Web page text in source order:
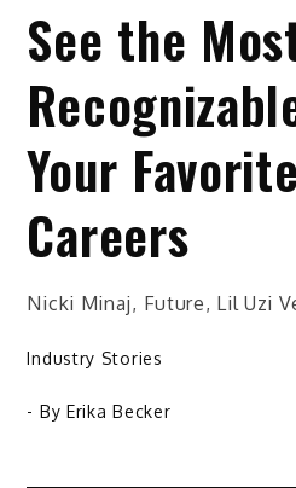
See the
Your
Careers
Nicki Minaj, Future, Lil Uzi
Industry Stories
- By Erika Becker